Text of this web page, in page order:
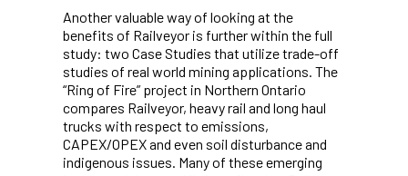
Another valuable way of looking at the
benefits of Railveyor is further within the full
study: two Case Studies that utilize trade-off
studies of real world mining applications. The
“Ring of Fire” project in Northern Ontario
compares Railveyor, heavy rail and long haul
trucks with respect to emissions,
CAPEX/OPEX and even soil disturbance and
indigenous issues. Many of these emerging